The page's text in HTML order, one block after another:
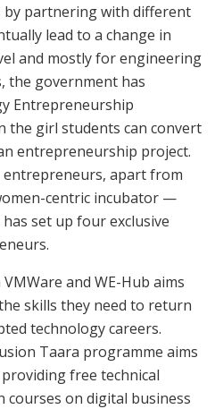
partnering with different
lead to a change in
and mostly for engineering
the government has
Entrepreneurship
the girl students can convert
entrepreneurship project.
apart from
centric incubator —
set up four exclusive
and WE-Hub aims
skills they need to return
technology careers.
Taara programme aims
free technical
courses on digital business